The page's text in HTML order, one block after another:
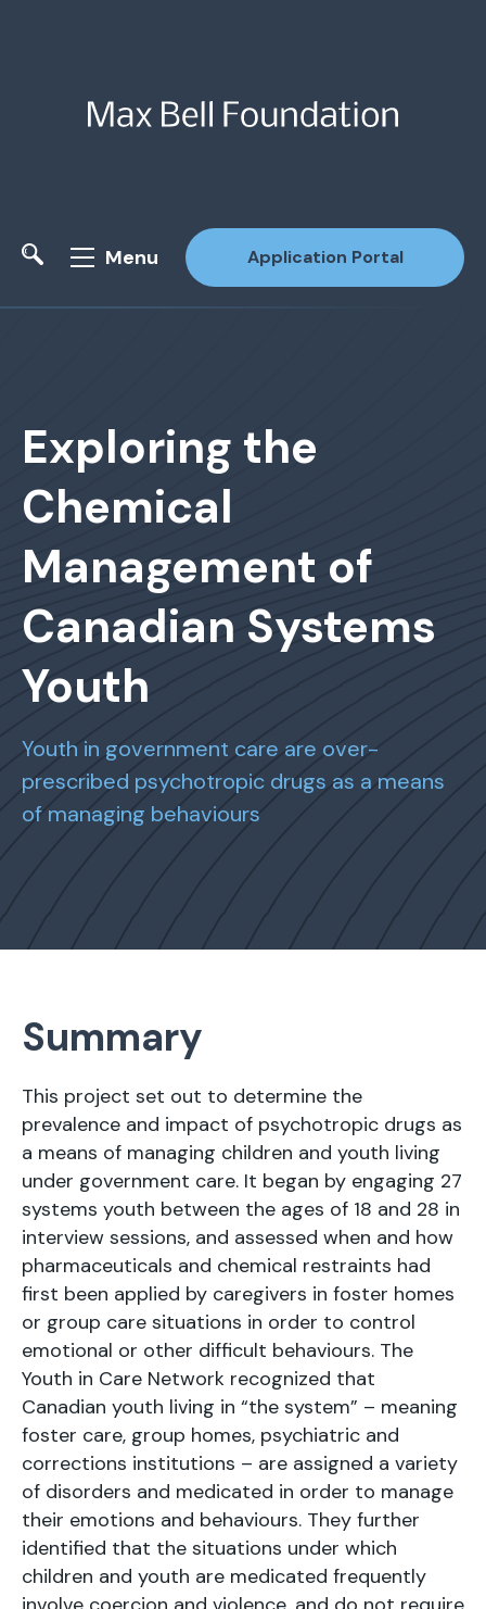
Menu Application Portal
Exploring the
Chemical
Management of
Canadian Systems
Youth
Youth in government care are over-
prescribed psychotropic drugs as a means
of managing behaviours
Summary
This project set out to determine the
prevalence and impact of psychotropic drugs as
a means of managing children and youth living
under government care. It began by engaging 27
systems youth between the ages of 18 and 28 in
interview sessions, and assessed when and how
pharmaceuticals and chemical restraints had
first been applied by caregivers in foster homes
or group care situations in order to control
emotional or other difficult behaviours. The
Youth in Care Network recognized that
Canadian youth living in “the system” – meaning
foster care, group homes, psychiatric and
corrections institutions – are assigned a variety
of disorders and medicated in order to manage
their emotions and behaviours. They further
identified that the situations under which
children and youth are medicated frequently